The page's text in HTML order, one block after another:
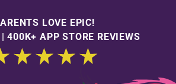
LOVE EPIC!
400K+ APP STORE REVIEWS